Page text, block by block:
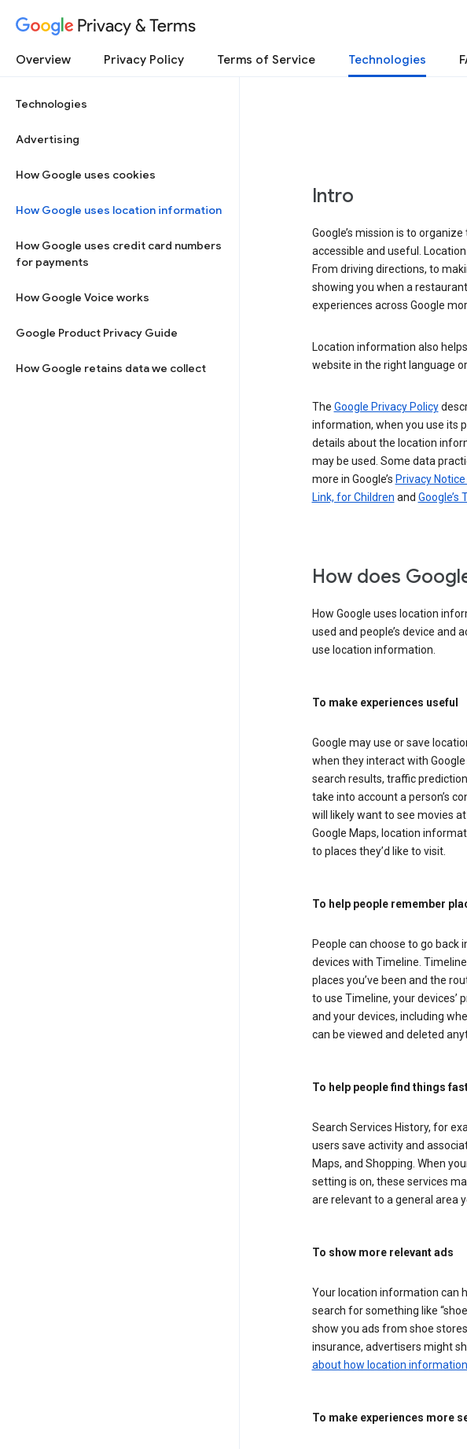
Privacy & Terms
Overview Privacy Policy Terms of Service Technologies
Technologies
Advertising
How Google uses cookies
How Google uses location information
How Google uses credit card numbers
for payments
How Google Voice works
Google Product Privacy Guide
How Google retains data we collect
Intro
Google’s mission is to
accessible and useful.
From driving directions, to
showing you when a
experiences across Google
Location information also
website in the right language
The Google Privacy Policy
information, when you use its
details about the location
may be used. Some data
more in Google’s Privacy
Link, for Children and Google’s
How does
How Google uses location
used and people’s device and
use location information.
To make experiences useful
Google may use or save
when they interact with
search results, traffic
take into account a person’s
will likely want to see movies
Google Maps, location
to places they’d like to visit.
To help people remember
People can choose to go
devices with Timeline.
places you’ve been and the
to use Timeline, your devices’
and your devices, including
can be viewed and deleted
To help people find things
Search Services History, for
users save activity and
Maps, and Shopping. When
setting is on, these services
are relevant to a general area
To show more relevant ads
Your location information can
search for something like
show you ads from shoe
insurance, advertisers might
about how location
To make experiences more